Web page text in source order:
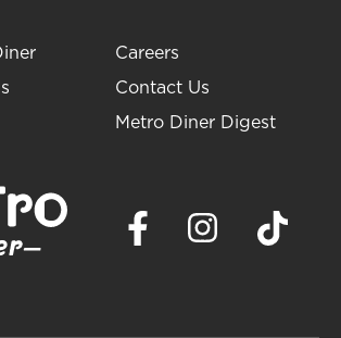
Careers
Contact Us
Metro Diner Digest